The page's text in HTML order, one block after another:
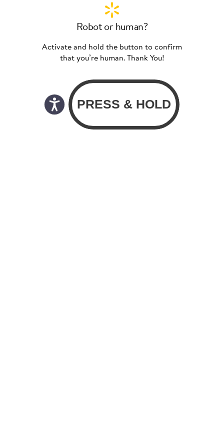
Robot or human?
Activate and hold the button to confirm
that you’re human. Thank You!